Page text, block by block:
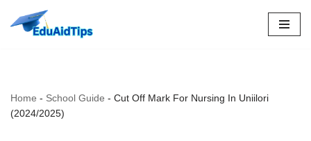
Home - School Guide - Cut Off Mark For Nursing In Uniilori
(2024/2025)